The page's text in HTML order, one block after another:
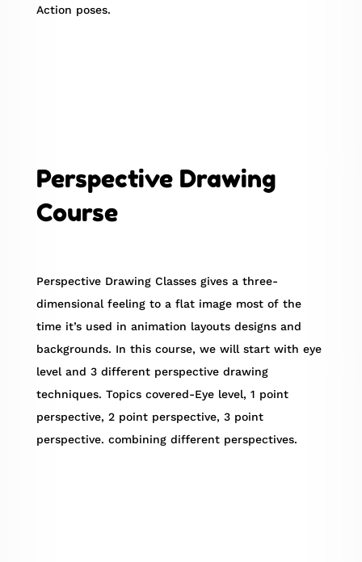
Action poses.
Perspective Drawing
Course
Perspective Drawing Classes gives a three-
dimensional feeling to a flat image most of the
time it’s used in animation layouts designs and
backgrounds. In this course, we will start with eye
level and 3 different perspective drawing
techniques. Topics covered-Eye level, 1 point
perspective, 2 point perspective, 3 point
perspective. combining different perspectives.